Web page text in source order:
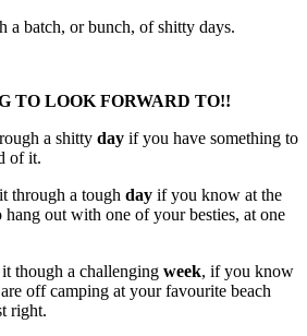
a batch, or bunch, of shitty days.
TO LOOK FORWARD TO!!
a shitty day if you have something to
of it.
through a tough day if you know at the
out with one of your besties, at one
though a challenging week, if you know
off camping at your favourite beach
right.